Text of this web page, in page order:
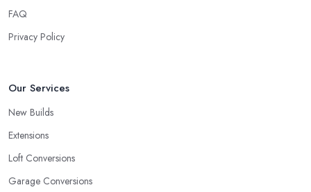
FAQ
Privacy Policy
Our Services
New Builds
Extensions
Loft Conversions
Garage Conversions